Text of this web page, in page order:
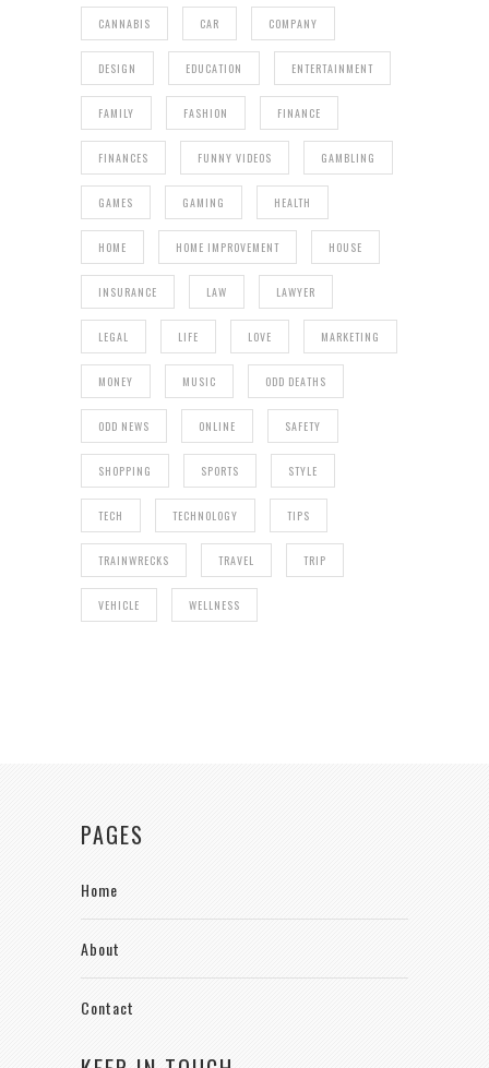
CANNABIS CAR COMPANY
DESIGN EDUCATION ENTERTAINMENT
FAMILY FASHION FINANCE
FINANCES FUNNY VIDEOS GAMBLING
GAMES GAMING HEALTH
HOME HOME IMPROVEMENT HOUSE
INSURANCE LAW LAWYER
LEGAL LIFE LOVE MARKETING
MONEY MUSIC ODD DEATHS
ODD NEWS ONLINE SAFETY
SHOPPING SPORTS STYLE
TECH TECHNOLOGY TIPS
TRAINWRECKS TRAVEL TRIP
VEHICLE WELLNESS
PAGES
Home
About
Contact